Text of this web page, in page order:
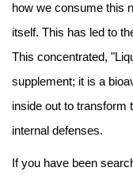
Nootropic
BLOG
how we consume this
itself. This has led to
This concentrated,
supplement; it is a
inside out to transform
internal defenses.
If you have been